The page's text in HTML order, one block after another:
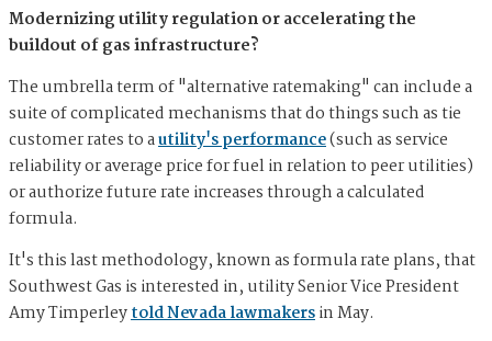
Modernizing utility regulation or accelerating the
buildout of gas infrastructure?
The umbrella term of "alternative ratemaking" can include a
suite of complicated mechanisms that do things such as tie
customer rates to autility's performance(such as service
reliability or average price for fuel in relation to peer utilities)
or authorize future rate increases through a calculated
formula.
It's this last methodology, known as formula rate plans, that
Southwest Gas is interested in, utility Senior Vice President
Amy Timperleytold Nevada lawmakersin May.